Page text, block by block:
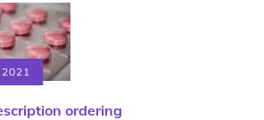
2021
ordering